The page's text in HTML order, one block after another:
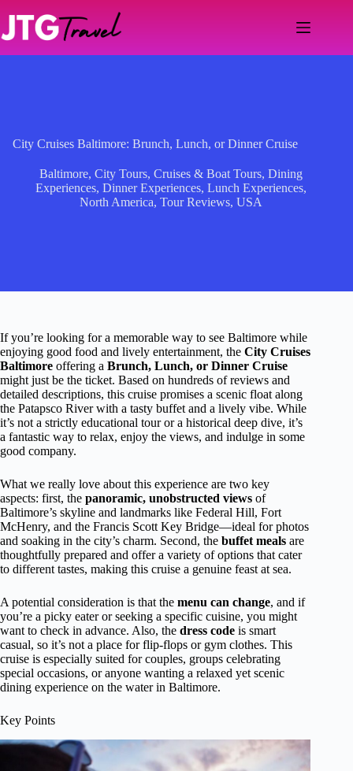
content
City Cruises Baltimore: Brunch, Lunch, or Dinner Cruise
Baltimore,City Tours,Cruises & Boat Tours,Dining
Experiences,Dinner Experiences,Lunch Experiences,
North America,Tour Reviews,USA
If you’re looking for a memorable way to see Baltimore while
enjoying good food and lively entertainment, the City Cruises
Baltimore offering a Brunch, Lunch, or Dinner Cruise
might just be the ticket. Based on hundreds of reviews and
detailed descriptions, this cruise promises a scenic float along
the Patapsco River with a tasty buffet and a lively vibe. While
it’s not a strictly educational tour or a historical deep dive, it’s
a fantastic way to relax, enjoy the views, and indulge in some
good company.
What we really love about this experience are two key
aspects: first, the panoramic, unobstructed views of
Baltimore’s skyline and landmarks like Federal Hill, Fort
McHenry, and the Francis Scott Key Bridge—ideal for photos
and soaking in the city’s charm. Second, the buffet meals are
thoughtfully prepared and offer a variety of options that cater
to different tastes, making this cruise a genuine feast at sea.
A potential consideration is that the menu can change, and if
you’re a picky eater or seeking a specific cuisine, you might
want to check in advance. Also, the dress code is smart
casual, so it’s not a place for flip-flops or gym clothes. This
cruise is especially suited for couples, groups celebrating
special occasions, or anyone wanting a relaxed yet scenic
dining experience on the water in Baltimore.
Key Points